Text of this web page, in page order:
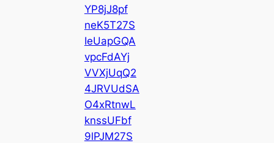
YP8jJ8pf
neK5T27S
IeUapGQA
vpcFdAYj
VVXjUqQ2
4JRVUdSA
O4xRtnwL
knssUFbf
9lPJM27S